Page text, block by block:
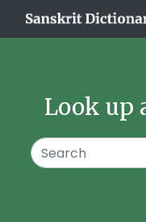
Look up